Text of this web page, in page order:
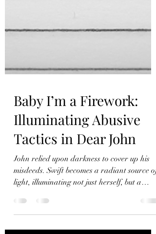
Baby I’m a Firework:
Illuminating Abusive
Tactics in Dear John
John relied upon darkness to cover up his
misdeeds. Swift becomes a radiant source of